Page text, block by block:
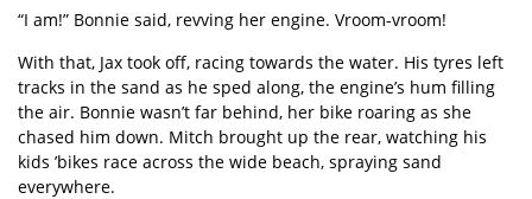
“I am!” Bonnie said, revving her engine. Vroom-vroom!
With that, Jax took off, racing towards the water. His tyres left
tracks in the sand as he sped along, the engine’s hum filling
the air. Bonnie wasn’t far behind, her bike roaring as she
chased him down. Mitch brought up the rear, watching his
kids ’bikes race across the wide beach, spraying sand
everywhere.